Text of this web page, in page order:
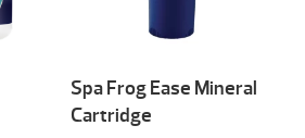
Spa Frog Ease Mineral
Cartridge